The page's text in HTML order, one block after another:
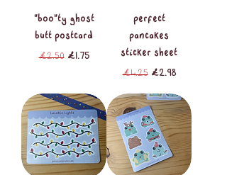
"boo"ty ghost
butt postcard
Regular Price
£2.50 Sale Price
£1.75
perfect
pancakes
sticker sheet
Regular Price
£4.25 Sale Price
£2.98